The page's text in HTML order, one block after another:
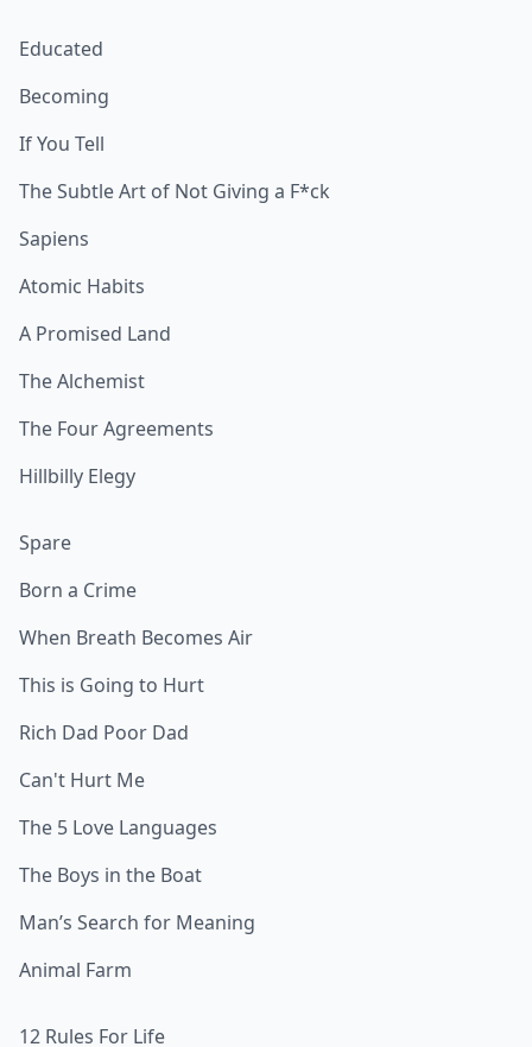
Educated
Becoming
If You Tell
The Subtle Art of Not Giving a F*ck
Sapiens
Atomic Habits
A Promised Land
The Alchemist
The Four Agreements
Hillbilly Elegy
Spare
Born a Crime
When Breath Becomes Air
This is Going to Hurt
Rich Dad Poor Dad
Can't Hurt Me
The 5 Love Languages
The Boys in the Boat
Man’s Search for Meaning
Animal Farm
12 Rules For Life